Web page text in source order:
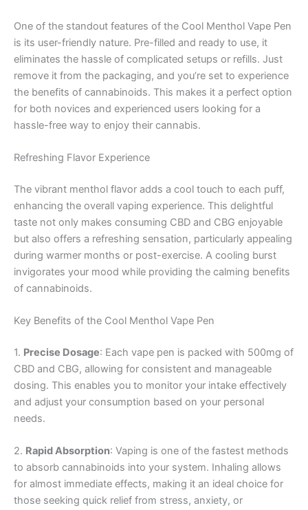
One of the standout features of the Cool Menthol Vape Pen
is its user-friendly nature. Pre-filled and ready to use, it
eliminates the hassle of complicated setups or refills. Just
remove it from the packaging, and you’re set to experience
the benefits of cannabinoids. This makes it a perfect option
for both novices and experienced users looking for a
hassle-free way to enjoy their cannabis.
Refreshing Flavor Experience
The vibrant menthol flavor adds a cool touch to each puff,
enhancing the overall vaping experience. This delightful
taste not only makes consuming CBD and CBG enjoyable
but also offers a refreshing sensation, particularly appealing
during warmer months or post-exercise. A cooling burst
invigorates your mood while providing the calming benefits
of cannabinoids.
Key Benefits of the Cool Menthol Vape Pen
1. Precise Dosage: Each vape pen is packed with 500mg of
CBD and CBG, allowing for consistent and manageable
dosing. This enables you to monitor your intake effectively
and adjust your consumption based on your personal
needs.
2. Rapid Absorption: Vaping is one of the fastest methods
to absorb cannabinoids into your system. Inhaling allows
for almost immediate effects, making it an ideal choice for
those seeking quick relief from stress, anxiety, or